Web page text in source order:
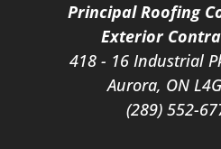
Principal Roofing
Exterior
418 - 16 Industrial
Aurora, ON
(289) 552-